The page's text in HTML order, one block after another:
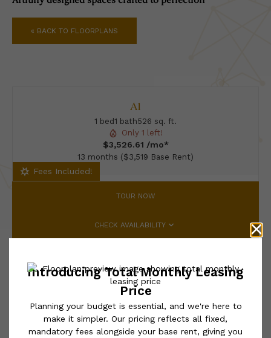
« BACK TO FLOORPLANS
A1
1 bed 1 bath526 sq. ft.
Only 1 left!
$3,526.61 /mo*
13 months $3,519 Base Rent
Fees Included!
TOUR NOW
CHECK AVAILABILITY
usage-based, and required charges due at or prior to move-in or
at move-out. Security Deposit may change based on screening
results, but total will not exceed legal maximums. Some items
rental homes subject to an affordable program. All fees are
subject to application and/or lease terms. Prices and availability
subject to change. Resident is responsible for damages beyond